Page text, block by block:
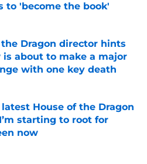
to 'become the book'
the Dragon director hints
is about to make a major
with one key death
Invalid Date
House of the Dragon
starting to root for
now
Invalid Date